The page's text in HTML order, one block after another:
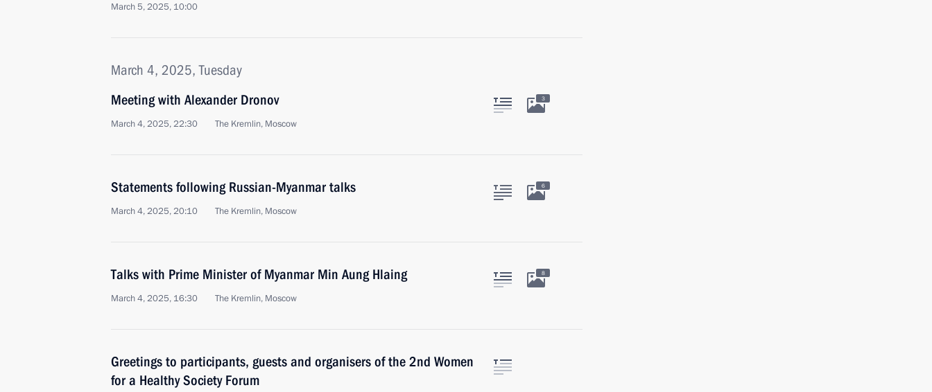
March 5, 2025, 10:00
March 4, 2025, Tuesday
Meeting with Alexander Dronov
March 4, 2025, 22:30 The Kremlin, Moscow
3
Statements following Russian-Myanmar talks
March 4, 2025, 20:10 The Kremlin, Moscow
6
Talks with Prime Minister of Myanmar Min Aung Hlaing
March 4, 2025, 16:30 The Kremlin, Moscow
8
Greetings to participants, guests and organisers of the 2nd Women
for a Healthy Society Forum